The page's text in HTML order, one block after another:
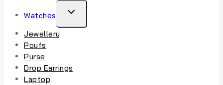
Watches
Jewellery
Poufs
Purse
Drop Earrings
Laptop